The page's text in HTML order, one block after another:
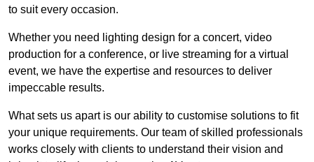
to suit every occasion.
Whether you need lighting design for a concert, video
production for a conference, or live streaming for a virtual
event, we have the expertise and resources to deliver
impeccable results.
What sets us apart is our ability to customise solutions to fit
your unique requirements. Our team of skilled professionals
works closely with clients to understand their vision and